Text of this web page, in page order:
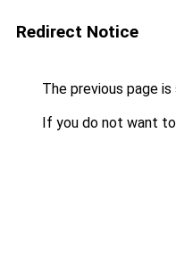
Redirect Notice
The previous page
If you do not want